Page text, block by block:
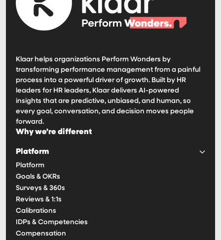
Klaar helps organizations Perform Wonders by
transforming performance management from a painful
process into a powerful driver of growth. Built by HR
leaders for HR leaders, Klaar delivers AI-powered
insights that are predictive, unbiased, and human, so
every goal, conversation, and decision moves people
forward.
Why we're different
Platform
Platform
Goals & OKRs
Surveys & 360s
Reviews & 1:1s
Calibrations
IDPs & Competencies
Compensation